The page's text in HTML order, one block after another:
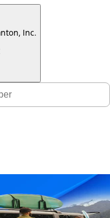
Inc.
on Parts*
of $20 or more.